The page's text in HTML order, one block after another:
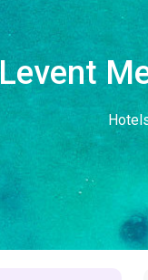
Levent